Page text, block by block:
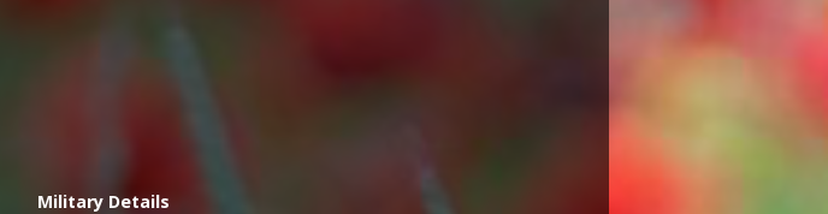
Military Details